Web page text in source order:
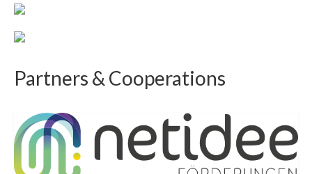
Partners & Cooperations